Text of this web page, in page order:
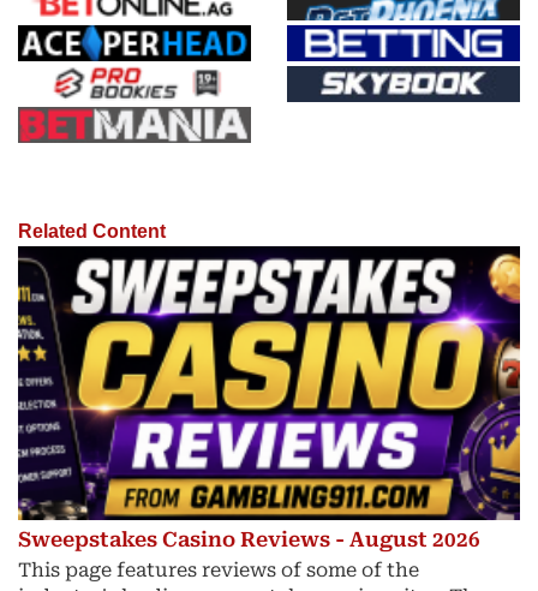
Related Content
Sweepstakes Casino Reviews - August 2026
This page features reviews of some of the